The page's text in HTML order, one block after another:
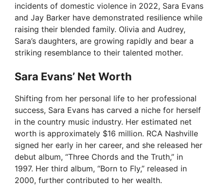
incidents of domestic violence in 2022, Sara Evans
and Jay Barker have demonstrated resilience while
raising their blended family. Olivia and Audrey,
Sara’s daughters, are growing rapidly and bear a
striking resemblance to their talented mother.
Sara Evans’ Net Worth
Shifting from her personal life to her professional
success, Sara Evans has carved a niche for herself
in the country music industry. Her estimated net
worth is approximately $16 million. RCA Nashville
signed her early in her career, and she released her
debut album, “Three Chords and the Truth,” in
1997. Her third album, “Born to Fly,” released in
2000, further contributed to her wealth.